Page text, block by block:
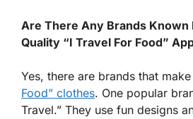
Are There Any Brands Known
Quality “I Travel For Food”
Yes, there are brands that make
Food” clothes. One popular
Travel.” They use fun designs